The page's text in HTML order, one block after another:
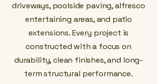
driveways, poolside paving, alfresco
entertaining areas, and patio
extensions. Every project is
constructed with a focus on
durability, clean finishes, and long-
term structural performance.